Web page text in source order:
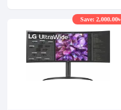
Save: 2,000.00৳